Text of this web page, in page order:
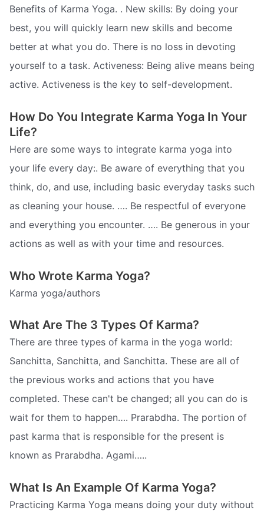
Benefits of Karma Yoga. . New skills: By doing your
best, you will quickly learn new skills and become
better at what you do. There is no loss in devoting
yourself to a task. Activeness: Being alive means being
active. Activeness is the key to self-development.
How Do You Integrate Karma Yoga In Your
Life?
Here are some ways to integrate karma yoga into
your life every day:. Be aware of everything that you
think, do, and use, including basic everyday tasks such
as cleaning your house. …. Be respectful of everyone
and everything you encounter. …. Be generous in your
actions as well as with your time and resources.
Who Wrote Karma Yoga?
Karma yoga/authors
What Are The 3 Types Of Karma?
There are three types of karma in the yoga world:
Sanchitta, Sanchitta, and Sanchitta. These are all of
the previous works and actions that you have
completed. These can't be changed; all you can do is
wait for them to happen…. Prarabdha. The portion of
past karma that is responsible for the present is
known as Prarabdha. Agami…..
What Is An Example Of Karma Yoga?
Practicing Karma Yoga means doing your duty without